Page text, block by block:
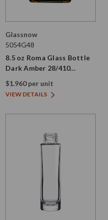
Glassnow
5054G48
8.5 oz Roma Glass Bottle
Dark Amber 28/410
Thread
$1.960 per unit
VIEW DETAILS